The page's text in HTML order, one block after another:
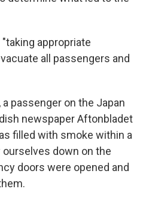
appropriate
all passengers and
a passenger on the Japan
newspaper Aftonbladet
filled with smoke within a
down on the
doors were opened and